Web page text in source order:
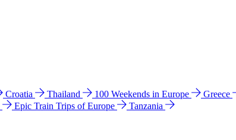
Croatia Thailand 100 Weekends in Europe Greece
Epic Train Trips of Europe
Tanzania